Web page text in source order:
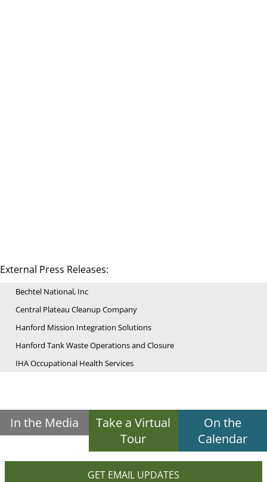
External Press Releases:
Bechtel National, Inc
Central Plateau Cleanup Company
Hanford Mission Integration Solutions
Hanford Tank Waste Operations and Closure
IHA Occupational Health Services
In the Media
Take a Virtual
Tour
On the
Calendar
GET EMAIL UPDATES